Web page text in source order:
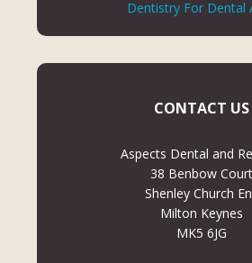
Dentistry For Dental
CONTACT US
Aspects Dental and
38 Benbow Court
Shenley Church
Milton Keynes
MK5 6JG